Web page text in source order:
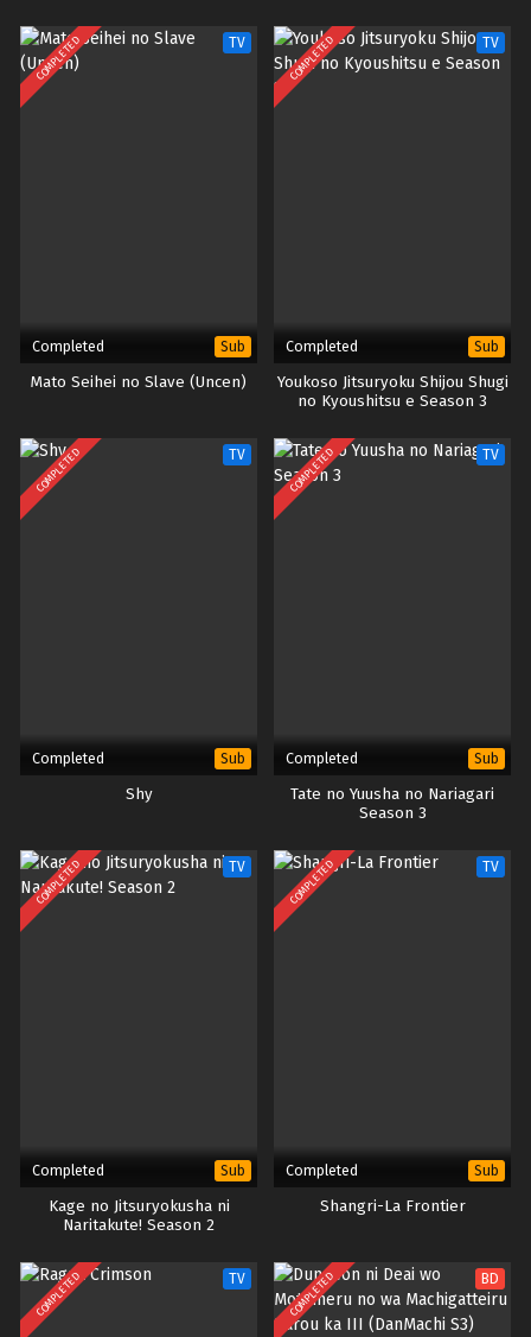
COMPLETED TV
Completed Sub
Mato Seihei no Slave (Uncen)
COMPLETED TV
Completed Sub
Youkoso Jitsuryoku Shijou Shugi
no Kyoushitsu e Season 3
COMPLETED TV
Completed Sub
Shy
COMPLETED TV
Completed Sub
Tate no Yuusha no Nariagari
Season 3
COMPLETED TV
Completed Sub
Kage no Jitsuryokusha ni
Naritakute! Season 2
COMPLETED TV
Completed Sub
Shangri-La Frontier
COMPLETED TV COMPLETED BD